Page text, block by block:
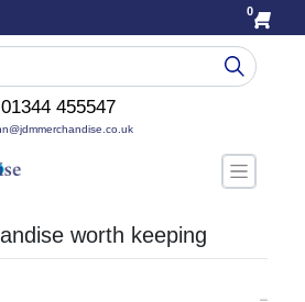
0
01344 455547
worth keeping